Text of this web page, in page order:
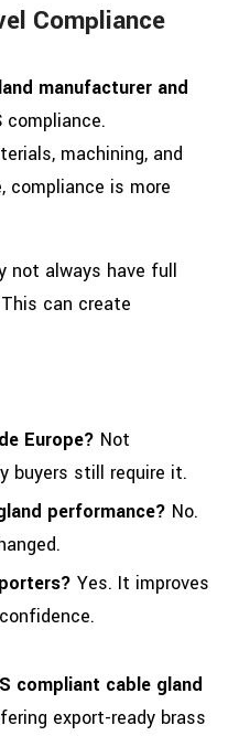
Compliance
manufacturer and
machining, and
compliance is more
not always have full
can create
Europe? Not
buyers still require it.
performance? No.
Yes. It improves
compliant cable gland
export-ready brass